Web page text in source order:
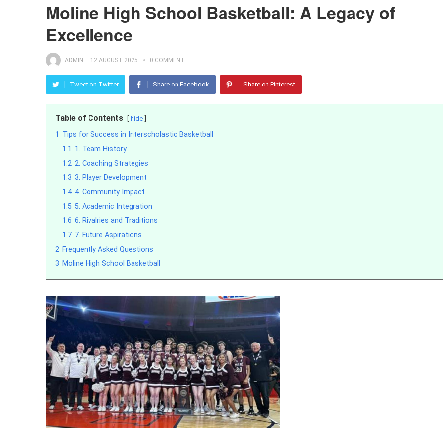
Moline High School Basketball: A Legacy of
Excellence
ADMIN — 12 AUGUST 2025 0 COMMENT
Tweet on Twitter Share on Facebook Share on Pinterest
Table of Contents hide
1 Tips for Success in Interscholastic Basketball
1.1 1. Team History
1.2 2. Coaching Strategies
1.3 3. Player Development
1.4 4. Community Impact
1.5 5. Academic Integration
1.6 6. Rivalries and Traditions
1.7 7. Future Aspirations
2 Frequently Asked Questions
3 Moline High School Basketball